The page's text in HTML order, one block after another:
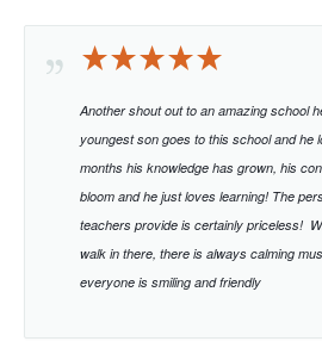
Another shout out to an amazing school
youngest son goes to this school and he
months his knowledge has grown, his
bloom and he just loves learning! The
teachers provide is certainly priceless!
walk in there, there is always calming
everyone is smiling and friendly